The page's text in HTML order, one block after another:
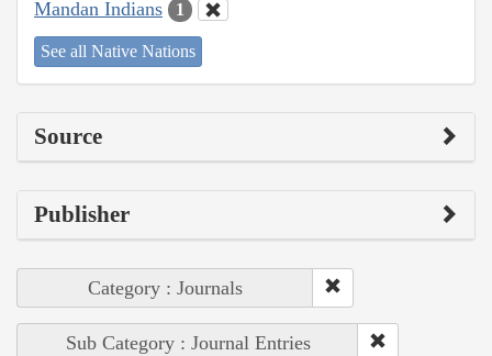
Mandan Indians 1
See all Native Nations
Source
Publisher
Category : Journals
Sub Category : Journal Entries